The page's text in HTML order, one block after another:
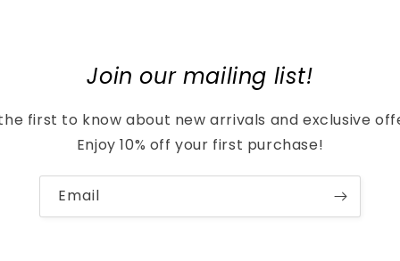
Join our mailing list!
first to know about new arrivals and exclusive
Enjoy 10% off your first purchase!
Email